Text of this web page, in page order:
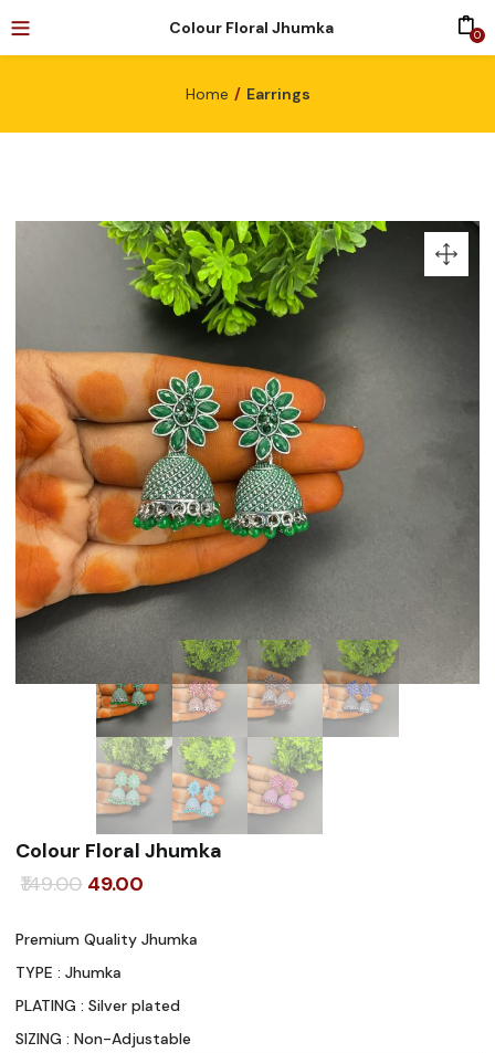
Colour Floral Jhumka 0
Home Earrings
Colour Floral Jhumka
149.00 Original
was:
₹149.00.
49.00Current
is:
Premium Quality Jhumka
TYPE : Jhumka
PLATING : Silver plated
SIZING : Non-Adjustable